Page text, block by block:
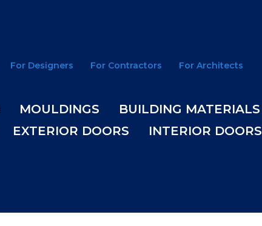
For Designers For Contractors
For Architects
MOULDINGS BUILDING MATERIALS
EXTERIOR DOORS INTERIOR DOORS